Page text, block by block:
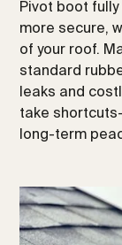
Pivot boot
more secure,
of your roof.
standard
leaks and
take
long-term